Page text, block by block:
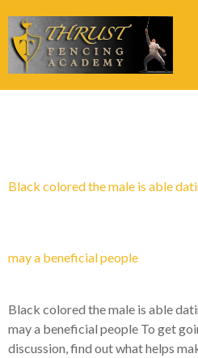
Black colored the male is able
may a beneficial people
Black colored the male is able
may a beneficial people To get
discussion, find out what helps